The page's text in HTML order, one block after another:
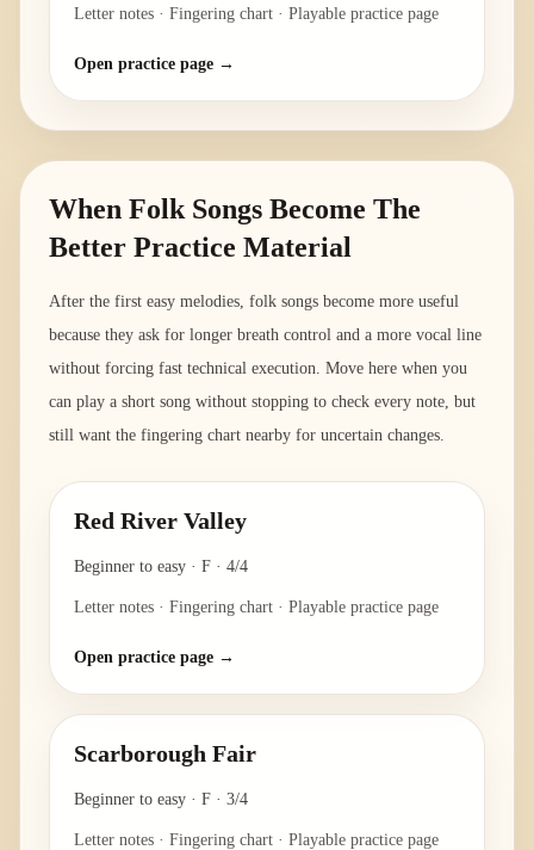
Letter notes · Fingering chart · Playable practice page
Open practice page →
When Folk Songs Become The
Better Practice Material
After the first easy melodies, folk songs become more useful
because they ask for longer breath control and a more vocal line
without forcing fast technical execution. Move here when you
can play a short song without stopping to check every note, but
still want the fingering chart nearby for uncertain changes.
Red River Valley
Beginner to easy · F · 4/4
Letter notes · Fingering chart · Playable practice page
Open practice page →
Scarborough Fair
Beginner to easy · F · 3/4
Letter notes · Fingering chart · Playable practice page